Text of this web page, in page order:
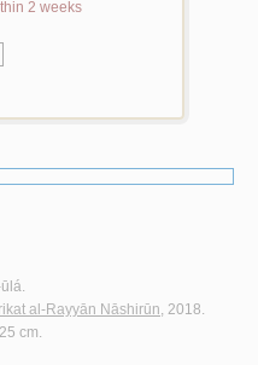
2 weeks
al-Rayyān Nāshirūn , 2018.
cm.